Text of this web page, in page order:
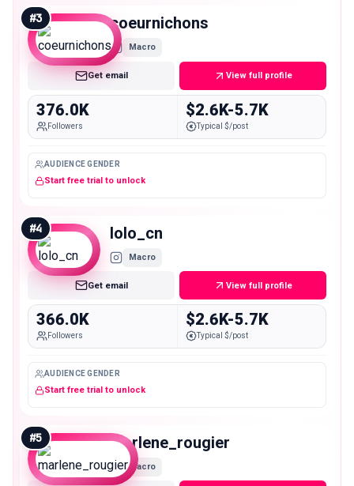
#3 coeurnichons
Macro
Get email View full profile
376.0K
Followers
$2.6K-5.7K
Typical $/post
AUDIENCE GENDER
Start free trial to unlock
#4 lolo_cn
Macro
Get email View full profile
366.0K
Followers
$2.6K-5.7K
Typical $/post
AUDIENCE GENDER
Start free trial to unlock
#5 marlene_rougier
Macro